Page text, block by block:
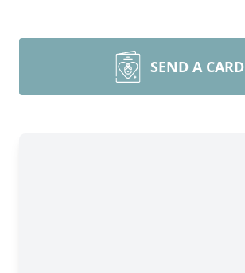
SEND A CARD